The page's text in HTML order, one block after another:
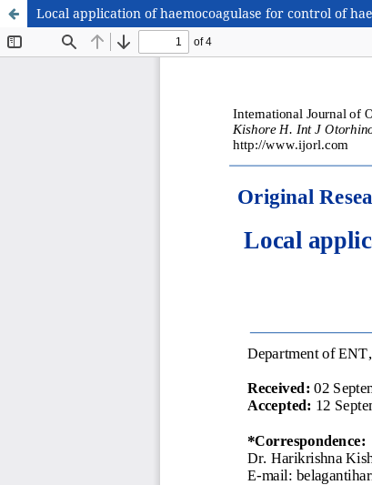
Local application of haemocoagulase for control of